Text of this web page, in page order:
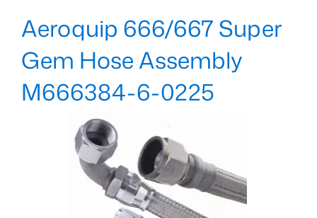
Aeroquip 666/667 Super
Gem Hose Assembly
M666384-6-0225